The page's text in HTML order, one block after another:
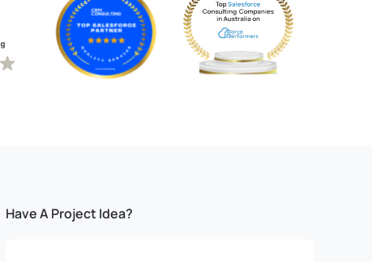
Have A Project Idea?